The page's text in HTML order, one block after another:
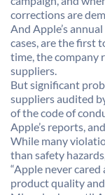
corrections are
And Apple’s
cases, are the first
time, the company
suppliers.
But significant
suppliers audited
of the code of
Apple’s reports,
While many
than safety
“Apple never
product quality